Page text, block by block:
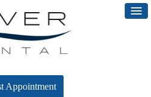
Appointment